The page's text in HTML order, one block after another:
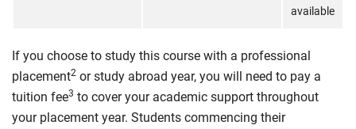
available
If you choose to study this course with a professional
placement2 or study abroad year, you will need to pay a
tuition fee3 to cover your academic support throughout
your placement year. Students commencing their